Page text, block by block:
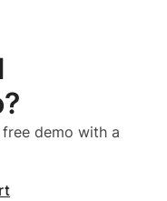
demo with a